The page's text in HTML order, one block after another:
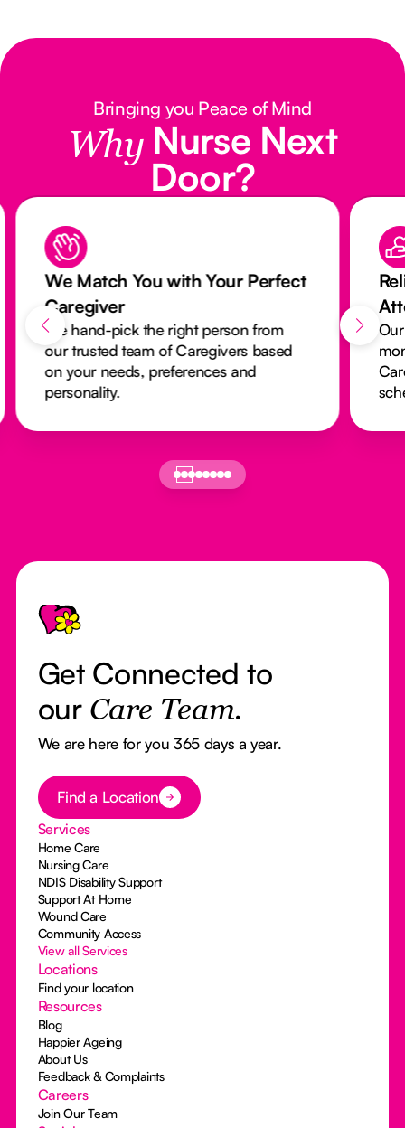
Bringing you Peace of Mind
Why Nurse Next
Door?
We Match You with Your Perfect
Caregiver
We hand-pick the right person from
our trusted team of Caregivers based
on your needs, preferences and
personality.
Footer
Get Connected to
our Care Team.
We are here for you 365 days a year.
Button Text
Find a Location
Services
Home Care
Nursing Care
NDIS Disability Support
Support At Home
Wound Care
Community Access
View all Services
Locations
Find your location
Resources
Blog
Happier Ageing
About Us
Feedback & Complaints
Careers
Join Our Team